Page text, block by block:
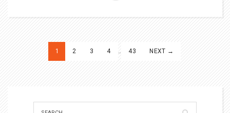
Posts
pagination
1 2 3 4 … 43 NEXT →